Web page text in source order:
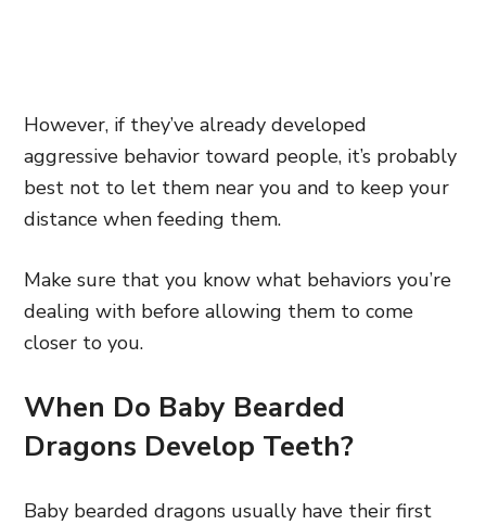
However, if they’ve already developed
aggressive behavior toward people, it’s probably
best not to let them near you and to keep your
distance when feeding them.
Make sure that you know what behaviors you’re
dealing with before allowing them to come
closer to you.
When Do Baby Bearded
Dragons Develop Teeth?
Baby bearded dragons usually have their first